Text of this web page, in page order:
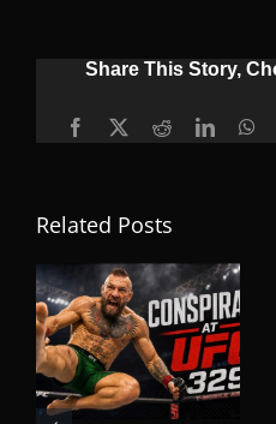
Share This Story,
Facebook
X RedditLinkedIn
Related Posts